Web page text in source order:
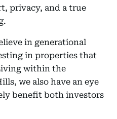
privacy, and a true
in generational
in properties that
within the
we also have an eye
benefit both investors